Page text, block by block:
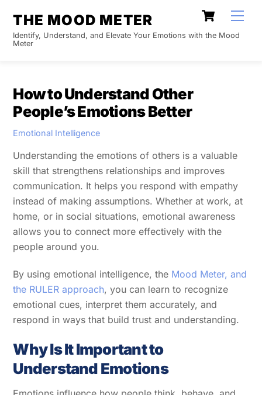
content
Cart
THE MOOD METER
Identify, Understand, and Elevate Your Emotions with the Mood
Meter
How to Understand Other
People’s Emotions Better
Emotional Intelligence
Understanding the emotions of others is a valuable
skill that strengthens relationships and improves
communication. It helps you respond with empathy
instead of making assumptions. Whether at work, at
home, or in social situations, emotional awareness
allows you to connect more effectively with the
people around you.
By using emotional intelligence, the Mood Meter, and
the RULER approach, you can learn to recognize
emotional cues, interpret them accurately, and
respond in ways that build trust and understanding.
Why Is It Important to
Understand Emotions